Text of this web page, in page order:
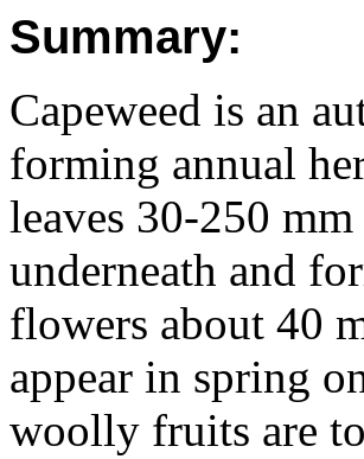
Summary:
Capeweed is an
forming annual
leaves 30-250
underneath and
flowers about 40
appear in spring
woolly fruits are